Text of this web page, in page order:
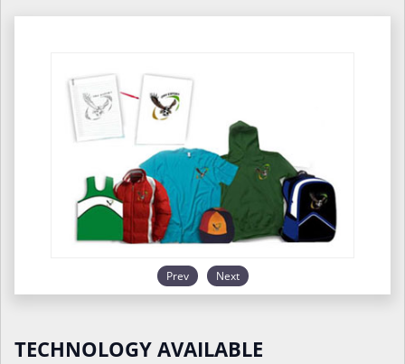
Prev Next
TECHNOLOGY AVAILABLE